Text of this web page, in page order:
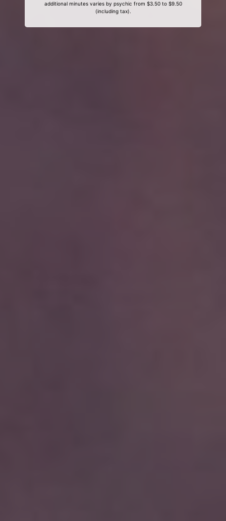
additional minutes varies by psychic from $3.50 to $9.50
(including tax).